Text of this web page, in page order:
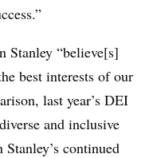
Stanley “believe[s]
best interests of our
last year’s DEI
and inclusive
continued